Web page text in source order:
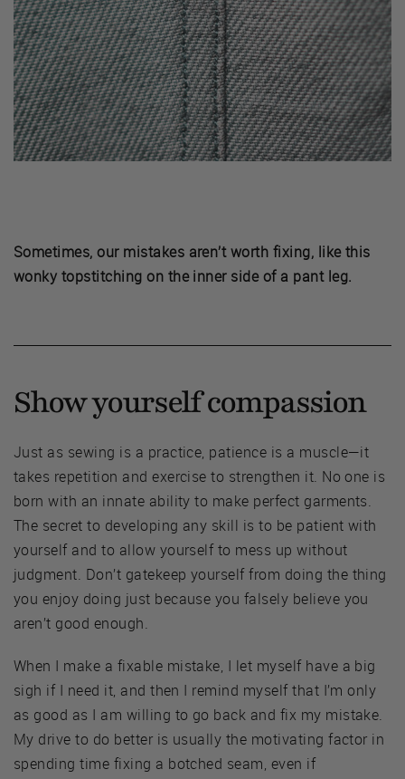
Sometimes, our mistakes aren’t worth fixing, like this
wonky topstitching on the inner side of a pant leg.
Show yourself compassion
Just as sewing is a practice, patience is a muscle—it
takes repetition and exercise to strengthen it. No one is
born with an innate ability to make perfect garments.
The secret to developing any skill is to be patient with
yourself and to allow yourself to mess up without
judgment. Don’t gatekeep yourself from doing the thing
you enjoy doing just because you falsely believe you
aren’t good enough.
When I make a fixable mistake, I let myself have a big
sigh if I need it, and then I remind myself that I’m only
as good as I am willing to go back and fix my mistake.
My drive to do better is usually the motivating factor in
spending time fixing a botched seam, even if